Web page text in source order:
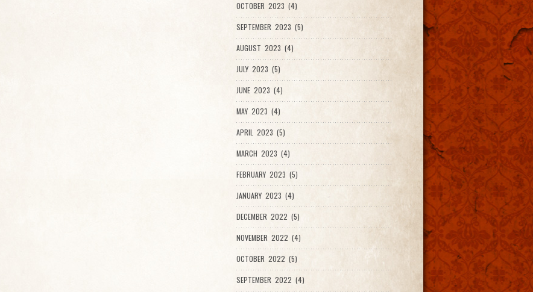
OCTOBER 2023 (4)
SEPTEMBER 2023 (5)
AUGUST 2023 (4)
JULY 2023 (5)
JUNE 2023 (4)
MAY 2023 (4)
APRIL 2023 (5)
MARCH 2023 (4)
FEBRUARY 2023 (5)
JANUARY 2023 (4)
DECEMBER 2022 (5)
NOVEMBER 2022 (4)
OCTOBER 2022 (5)
SEPTEMBER 2022 (4)